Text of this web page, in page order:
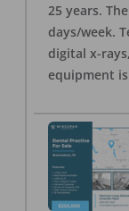
25 years.
days/week.
digital x-
equipment